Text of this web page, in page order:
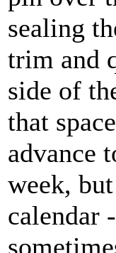
sealing
trim and
side of
that
advance
week,
calendar